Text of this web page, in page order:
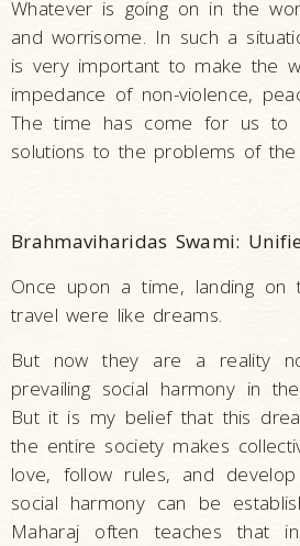
Whatever is going on in the
and worrisome. In such a
is very important to make the
impedance of non-violence,
The time has come for us to
solutions to the problems of the
Brahmaviharidas Swami:
Once upon a time, landing
travel were like dreams.
But now they are a reality
prevailing social harmony in
But it is my belief that this
the entire society makes
love, follow rules, and
social harmony can be
Maharaj often teaches that